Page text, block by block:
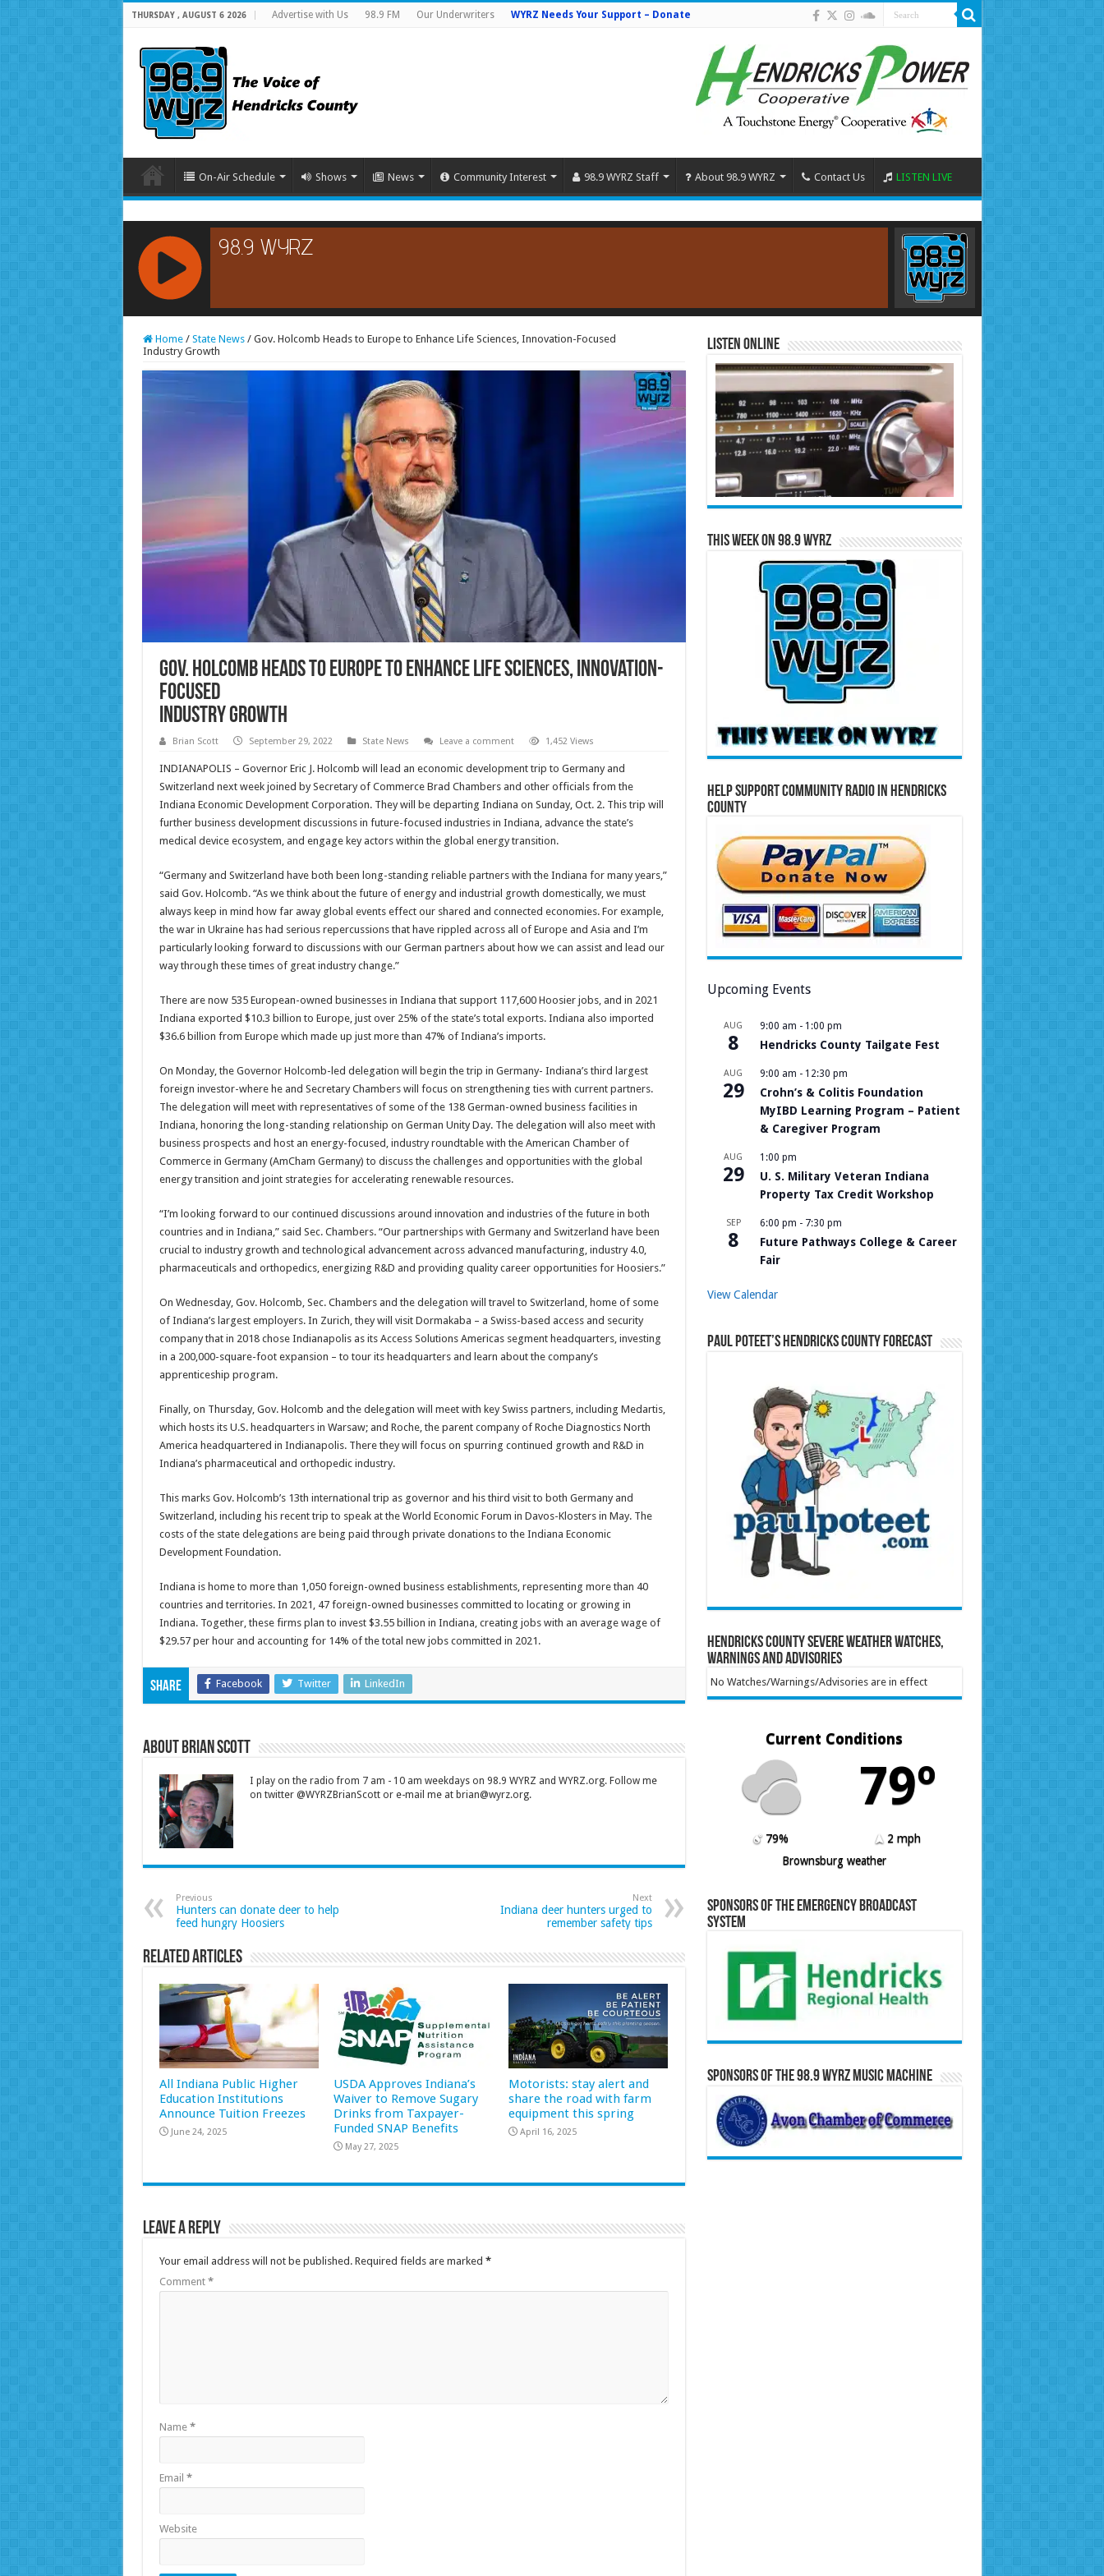
THURSDAY , AUGUST 6 2026 Advertise with Us 98.9 FM Our Underwriters WYRZ Needs Your Support – Donate
On-Air Schedule Shows News Community Interest 98.9 WYRZ Staff About 98.9 WYRZ Contact Us LISTEN LIVE
RCAST.NET
Home / State News / Gov. Holcomb Heads to Europe to Enhance Life Sciences, Innovation-Focused
Industry Growth
Gov. Holcomb Heads to Europe to Enhance Life Sciences, Innovation-
Focused
Industry Growth
Brian Scott September 29, 2022 State News Leave a comment 1,452 Views
INDIANAPOLIS – Governor Eric J. Holcomb will lead an economic development trip to Germany and
Switzerland next week joined by Secretary of Commerce Brad Chambers and other officials from the
Indiana Economic Development Corporation. They will be departing Indiana on Sunday, Oct. 2. This trip will
further business development discussions in future-focused industries in Indiana, advance the state’s
medical device ecosystem, and engage key actors within the global energy transition.
“Germany and Switzerland have both been long-standing reliable partners with the Indiana for many years,”
said Gov. Holcomb. “As we think about the future of energy and industrial growth domestically, we must
always keep in mind how far away global events effect our shared and connected economies. For example,
the war in Ukraine has had serious repercussions that have rippled across all of Europe and Asia and I’m
particularly looking forward to discussions with our German partners about how we can assist and lead our
way through these times of great industry change.”
There are now 535 European-owned businesses in Indiana that support 117,600 Hoosier jobs, and in 2021
Indiana exported $10.3 billion to Europe, just over 25% of the state’s total exports. Indiana also imported
$36.6 billion from Europe which made up just more than 47% of Indiana’s imports.
On Monday, the Governor Holcomb-led delegation will begin the trip in Germany- Indiana’s third largest
foreign investor-where he and Secretary Chambers will focus on strengthening ties with current partners.
The delegation will meet with representatives of some of the 138 German-owned business facilities in
Indiana, honoring the long-standing relationship on German Unity Day. The delegation will also meet with
business prospects and host an energy-focused, industry roundtable with the American Chamber of
Commerce in Germany (AmCham Germany) to discuss the challenges and opportunities with the global
energy transition and joint strategies for accelerating renewable resources.
“I’m looking forward to our continued discussions around innovation and industries of the future in both
countries and in Indiana,” said Sec. Chambers. “Our partnerships with Germany and Switzerland have been
crucial to industry growth and technological advancement across advanced manufacturing, industry 4.0,
pharmaceuticals and orthopedics, energizing R&D and providing quality career opportunities for Hoosiers.”
On Wednesday, Gov. Holcomb, Sec. Chambers and the delegation will travel to Switzerland, home of some
of Indiana’s largest employers. In Zurich, they will visit Dormakaba – a Swiss-based access and security
company that in 2018 chose Indianapolis as its Access Solutions Americas segment headquarters, investing
in a 200,000-square-foot expansion – to tour its headquarters and learn about the company’s
apprenticeship program.
Finally, on Thursday, Gov. Holcomb and the delegation will meet with key Swiss partners, including Medartis,
which hosts its U.S. headquarters in Warsaw; and Roche, the parent company of Roche Diagnostics North
America headquartered in Indianapolis. There they will focus on spurring continued growth and R&D in
Indiana’s pharmaceutical and orthopedic industry.
This marks Gov. Holcomb’s 13th international trip as governor and his third visit to both Germany and
Switzerland, including his recent trip to speak at the World Economic Forum in Davos-Klosters in May. The
costs of the state delegations are being paid through private donations to the Indiana Economic
Development Foundation.
Indiana is home to more than 1,050 foreign-owned business establishments, representing more than 40
countries and territories. In 2021, 47 foreign-owned businesses committed to locating or growing in
Indiana. Together, these firms plan to invest $3.55 billion in Indiana, creating jobs with an average wage of
$29.57 per hour and accounting for 14% of the total new jobs committed in 2021.
Share Facebook Twitter LinkedIn
About Brian Scott
I play on the radio from 7 am - 10 am weekdays on 98.9 WYRZ and WYRZ.org. Follow me
on twitter @WYRZBrianScott or e-mail me at brian@wyrz.org.
Previous
Hunters can donate deer to help
feed hungry Hoosiers
Next
Indiana deer hunters urged to
remember safety tips
Related Articles
All Indiana Public Higher
Education Institutions
Announce Tuition Freezes
June 24, 2025
USDA Approves Indiana’s
Waiver to Remove Sugary
Drinks from Taxpayer-
Funded SNAP Benefits
May 27, 2025
Motorists: stay alert and
share the road with farm
equipment this spring
April 16, 2025
Leave a Reply
Your email address will not be published. Required fields are marked *
Comment *
Name *
Email *
Website
Listen Online
This Week on 98.9 WYRZ
Help Support Community Radio in Hendricks
County
Upcoming Events
AUG
8
9:00 am - 1:00 pm
Hendricks County Tailgate Fest
AUG
29
9:00 am - 12:30 pm
Crohn’s & Colitis Foundation
MyIBD Learning Program – Patient
& Caregiver Program
AUG
29
1:00 pm
U. S. Military Veteran Indiana
Property Tax Credit Workshop
SEP
8
6:00 pm - 7:30 pm
Future Pathways College & Career
Fair
View Calendar
Paul Poteet’s Hendricks County Forecast
Hendricks County Severe Weather Watches,
Warnings and Advisories
No Watches/Warnings/Advisories are in effect
Current Conditions
79º
79%
2 mph
Brownsburg weather
Sponsors of the Emergency Broadcast
System
Sponsors of the 98.9 WYRZ Music Machine